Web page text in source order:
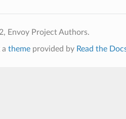
Envoy Project Authors.
themeprovided by Read the